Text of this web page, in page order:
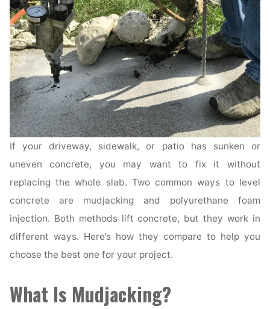
If your driveway, sidewalk, or patio has sunken or
uneven concrete, you may want to fix it without
replacing the whole slab. Two common ways to level
concrete are mudjacking and polyurethane foam
injection. Both methods lift concrete, but they work in
different ways. Here’s how they compare to help you
choose the best one for your project.
What Is Mudjacking?